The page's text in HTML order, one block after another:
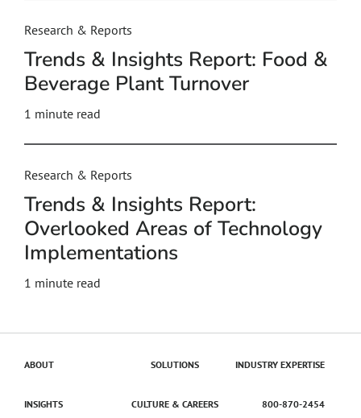
Research & Reports
Trends & Insights Report: Food &
Beverage Plant Turnover
1 minute read
Research & Reports
Trends & Insights Report:
Overlooked Areas of Technology
Implementations
1 minute read
ABOUT SOLUTIONS INDUSTRY EXPERTISE
INSIGHTS CULTURE & CAREERS 800-870-2454